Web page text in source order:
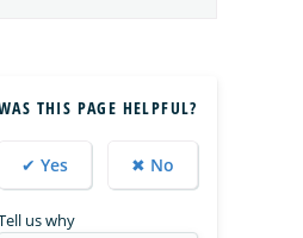
THIS PAGE HELPFUL?
✔ Yes ✖ No
us why